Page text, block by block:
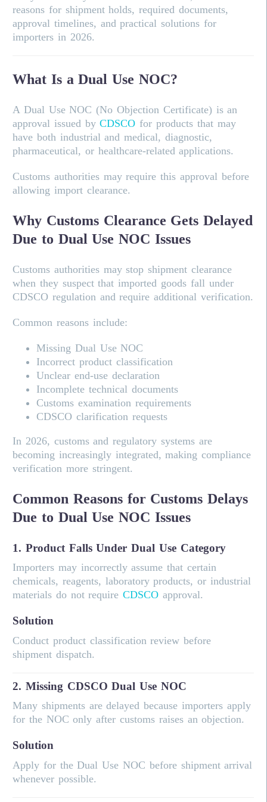
reasons for shipment holds, required documents,
approval timelines, and practical solutions for
importers in 2026.
What Is a Dual Use NOC?
A Dual Use NOC (No Objection Certificate) is an
approval issued byCDSCO for products that may
have both industrial and medical, diagnostic,
pharmaceutical, or healthcare-related applications.
Customs authorities may require this approval before
allowing import clearance.
Why Customs Clearance Gets Delayed
Due to Dual Use NOC Issues
Customs authorities may stop shipment clearance
when they suspect that imported goods fall under
CDSCO regulation and require additional verification.
Common reasons include:
Missing Dual Use NOC
Incorrect product classification
Unclear end-use declaration
Incomplete technical documents
Customs examination requirements
CDSCO clarification requests
In 2026, customs and regulatory systems are
becoming increasingly integrated, making compliance
verification more stringent.
Common Reasons for Customs Delays
Due to Dual Use NOC Issues
1. Product Falls Under Dual Use Category
Importers may incorrectly assume that certain
chemicals, reagents, laboratory products, or industrial
materials do not requireCDSCOapproval.
Solution
Conduct product classification review before
shipment dispatch.
2. Missing CDSCO Dual Use NOC
Many shipments are delayed because importers apply
for the NOC only after customs raises an objection.
Solution
Apply for the Dual Use NOC before shipment arrival
whenever possible.